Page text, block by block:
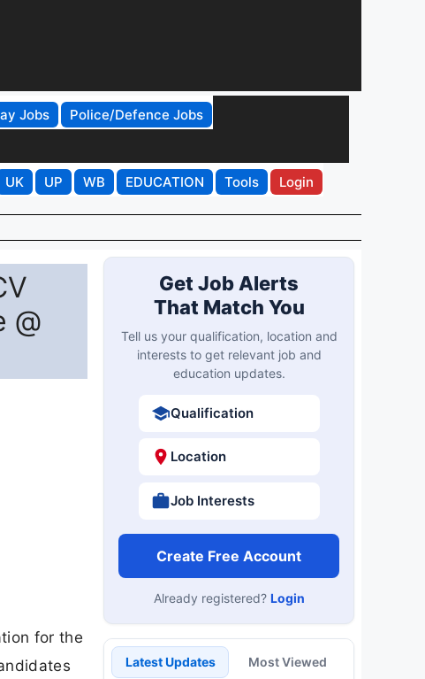
Jobs
Police/Defence Jobs
UK UP WB EDUCATION Tools Login
@
for the
Get Job Alerts
That Match You
Tell us your qualification, location and
interests to get relevant job and
education updates.
Qualification
Location
Job Interests
Create Free Account
Already registered? Login
Latest Updates Most Viewed